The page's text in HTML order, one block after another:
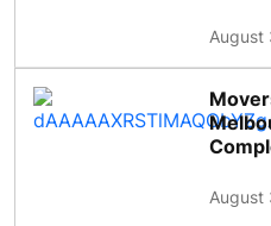
August
August